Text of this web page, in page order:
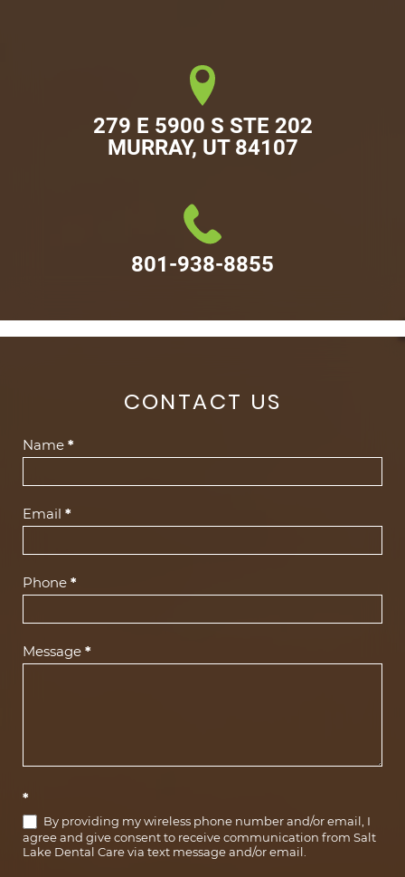
279 E 5900 S STE 202
MURRAY, UT 84107
801-938-8855
CONTACT US
Contact
Name *
Email *
Phone *
Message *
*
By providing my wireless phone number and/or email, I
agree and give consent to receive communication from Salt
Lake Dental Care via text message and/or email.